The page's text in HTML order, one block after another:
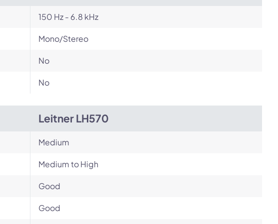
150 Hz - 6.8 kHz
Mono/Stereo
No
No
Leitner LH570
Medium
Medium to High
Good
Good